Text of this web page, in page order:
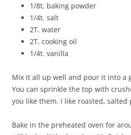
1/8t. baking powder
1/4t. salt
2T. water
2T. cooking oil
1/4t. vanilla
Mix it all up well and pour it into a
You can sprinkle the top with
you like them. I like roasted, salted
Bake in the preheated oven for